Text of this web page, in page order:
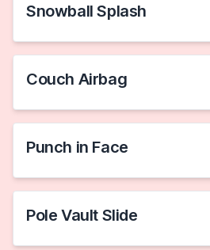
Snowball Splash
Couch Airbag
Punch in Face
Pole Vault Slide